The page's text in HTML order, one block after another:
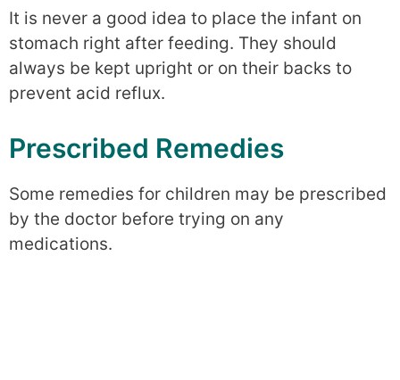
It is never a good idea to place the infant on
stomach right after feeding. They should
always be kept upright or on their backs to
prevent acid reflux.
Prescribed Remedies
Some remedies for children may be prescribed
by the doctor before trying on any
medications.